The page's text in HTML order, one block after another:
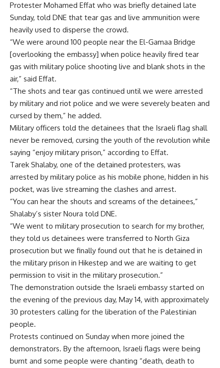
Protester Mohamed Effat who was briefly detained late
Sunday, told DNE that tear gas and live ammunition were
heavily used to disperse the crowd.
“We were around 100 people near the El-Gamaa Bridge
[overlooking the embassy] when police heavily fired tear
gas with military police shooting live and blank shots in the
air,” said Effat.
“The shots and tear gas continued until we were arrested
by military and riot police and we were severely beaten and
cursed by them,” he added.
Military officers told the detainees that the Israeli flag shall
never be removed, cursing the youth of the revolution while
saying “enjoy military prison,” according to Effat.
Tarek Shalaby, one of the detained protesters, was
arrested by military police as his mobile phone, hidden in his
pocket, was live streaming the clashes and arrest.
“You can hear the shouts and screams of the detainees,”
Shalaby’s sister Noura told DNE.
“We went to military prosecution to search for my brother,
they told us detainees were transferred to North Giza
prosecution but we finally found out that he is detained in
the military prison in Hikestep and we are waiting to get
permission to visit in the military prosecution.”
The demonstration outside the Israeli embassy started on
the evening of the previous day, May 14, with approximately
30 protesters calling for the liberation of the Palestinian
people.
Protests continued on Sunday when more joined the
demonstrators. By the afternoon, Israeli flags were being
burnt and some people were chanting “death, death to